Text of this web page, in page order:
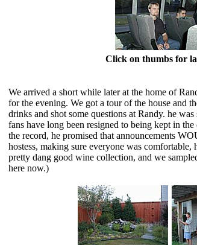
Click on thumbs for
We arrived a short while later at the home of
for the evening. We got a tour of the house and
drinks and shot some questions at Randy. he
fans have long been resigned to being kept in
the record, he promised that announcements
hostess, making sure everyone was
pretty dang good wine collection, and we
here now.)